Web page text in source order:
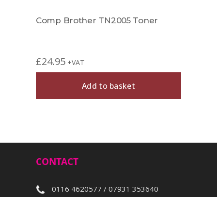
Comp Brother TN2005 Toner
£24.95 +VAT
Add to basket
CONTACT
0116 4620577 / 07931 353640